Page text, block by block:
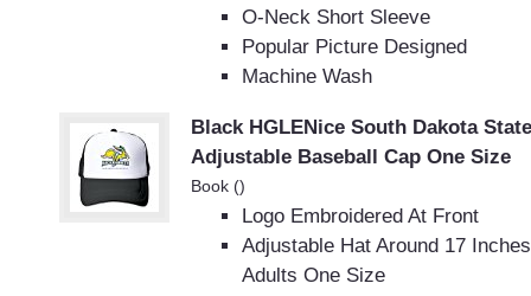
O-Neck Short Sleeve
Popular Picture Designed
Machine Wash
Black HGLENice South Dakota
Adjustable Baseball Cap One Size
Book ()
Logo Embroidered At Front
Adjustable Hat Around 17
Adults One Size